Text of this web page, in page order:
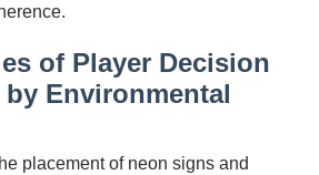
of Player Decision
Environmental
placement of neon signs and